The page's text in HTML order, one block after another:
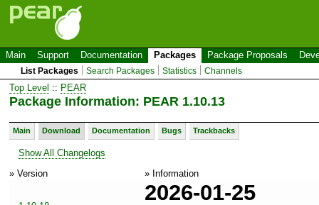
Main Support Documentation Packages Package Proposals
List Packages Search Packages Statistics Channels
Top Level :: PEAR
Package Information: PEAR 1.10.13
Main Download Documentation Bugs Trackbacks
Show All Changelogs
» Version
» Information
2026-01-25